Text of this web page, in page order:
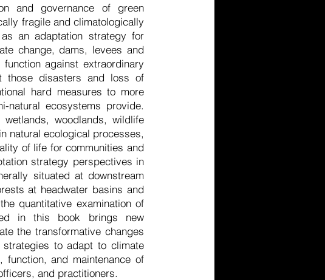
and governance of green
fragile and climatologically
an adaptation strategy for
change, dams, levees and
against extraordinary
those disasters and loss of
hard measures to more
natural ecosystems provide.
woodlands, wildlife
natural ecological processes,
of life for communities and
strategy perspectives in
situated at downstream
at headwater basins and
quantitative examination of
in this book brings new
the transformative changes
to adapt to climate
function, and maintenance of
and practitioners.